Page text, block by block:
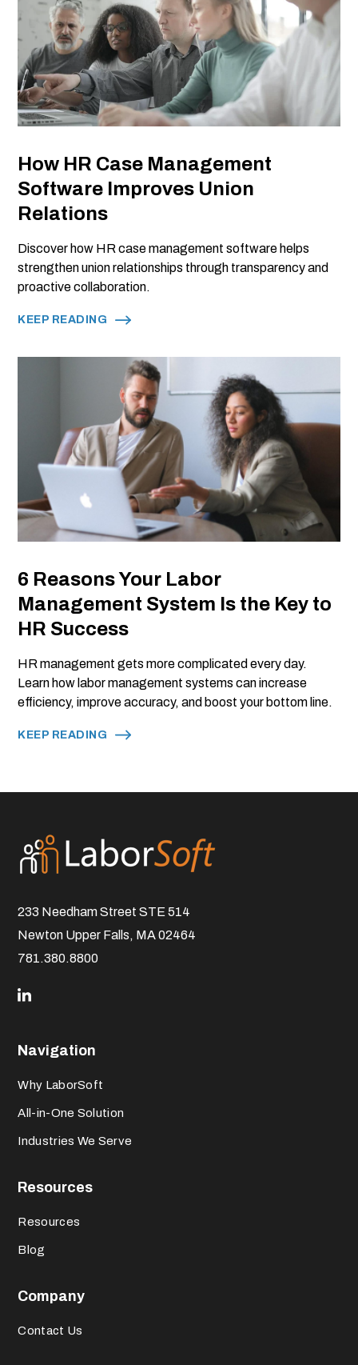
How HR Case Management
Software Improves Union
Relations
Discover how HR case management software helps
strengthen union relationships through transparency and
proactive collaboration.
KEEP READING
6 Reasons Your Labor
Management System Is the Key to
HR Success
HR management gets more complicated every day.
Learn how labor management systems can increase
efficiency, improve accuracy, and boost your bottom line.
KEEP READING
233 Needham Street STE 514
Newton Upper Falls, MA 02464
781.380.8800
Navigation
Why LaborSoft
All-in-One Solution
Industries We Serve
Resources
Resources
Blog
Company
Contact Us